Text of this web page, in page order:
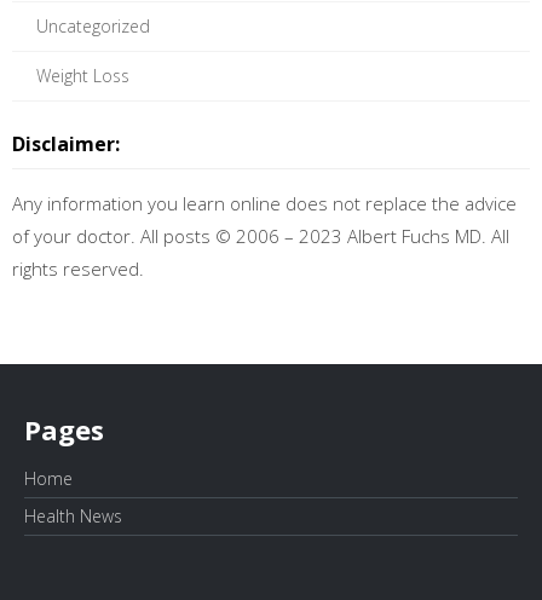
Uncategorized
Weight Loss
Disclaimer:
Any information you learn online does not replace the advice
of your doctor. All posts © 2006 – 2023 Albert Fuchs MD. All
rights reserved.
Pages
Home
Health News